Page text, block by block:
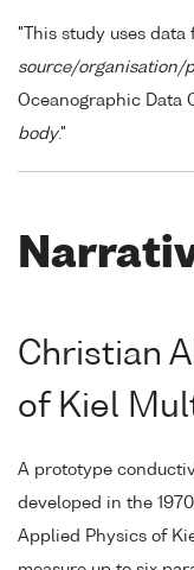
"This study uses data
source/organisation/
Oceanographic Data
body."
Christian
of Kiel
A prototype
developed in the
Applied Physics of